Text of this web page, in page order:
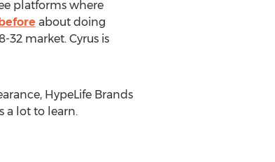
platforms where
about doing
32 market. Cyrus is
HypeLife Brands
a lot to learn.